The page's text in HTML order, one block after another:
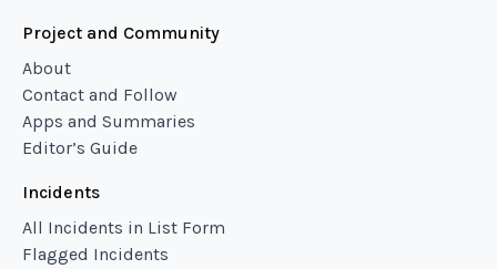
Project and Community
About
Contact and Follow
Apps and Summaries
Editor’s Guide
Incidents
All Incidents in List Form
Flagged Incidents